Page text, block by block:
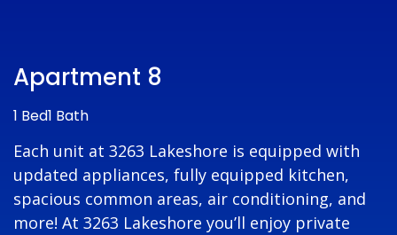
Apartment 8
1 Bed1 Bath
Each unit at 3263 Lakeshore is equipped with
updated appliances, fully equipped kitchen,
spacious common areas, air conditioning, and
more! At 3263 Lakeshore you’ll enjoy private